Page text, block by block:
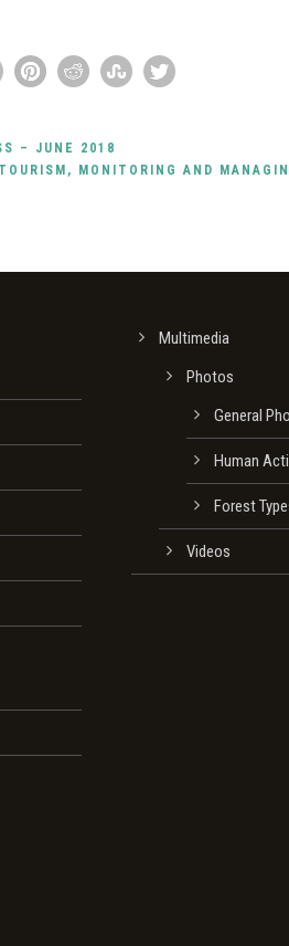
– JUNE 2018
MONITORING AND
Multimedia
Photos
General
Human
Forest
Videos